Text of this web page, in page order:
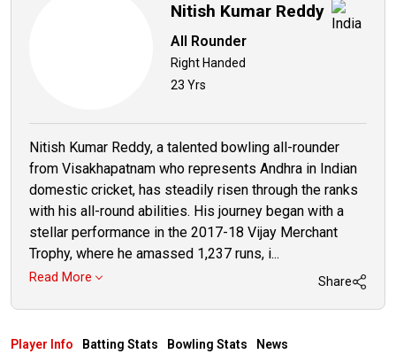
Nitish Kumar Reddy
All Rounder
Right Handed
23 Yrs
Nitish Kumar Reddy, a talented bowling all-rounder
from Visakhapatnam who represents Andhra in Indian
domestic cricket, has steadily risen through the ranks
with his all-round abilities. His journey began with a
stellar performance in the 2017-18 Vijay Merchant
Trophy, where he amassed 1,237 runs, i...
Read More Share
Player Info Batting Stats Bowling Stats News